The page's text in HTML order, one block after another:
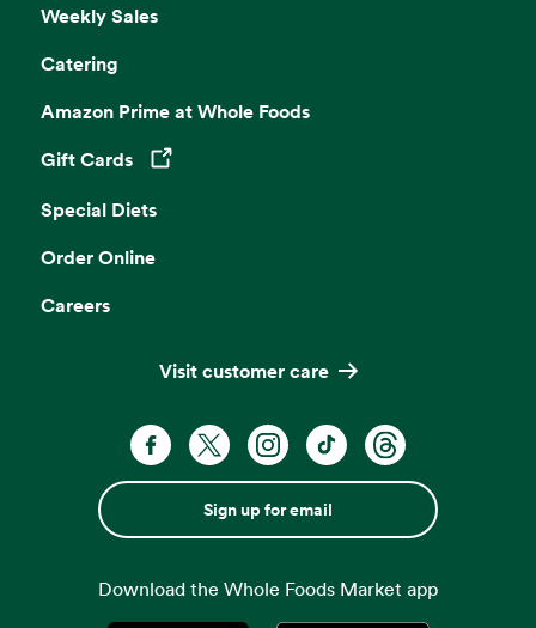
Weekly Sales
Catering
Amazon Prime at Whole Foods
Gift Cards
Opens in a new tab
Special Diets
Order Online
Careers
Visit customer care
Sign up for email
Download the Whole Foods Market app